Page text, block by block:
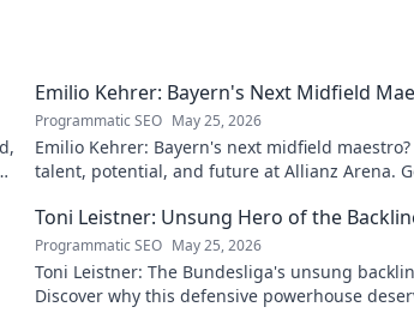
Emilio Kehrer: Bayern's Next Midfield
Programmatic SEO May 25, 2026
Emilio Kehrer: Bayern's next midfield
talent, potential, and future at Allianz Arena.
Toni Leistner: Unsung Hero of the
Programmatic SEO May 25, 2026
Toni Leistner: The Bundesliga's unsung
Discover why this defensive powerhouse